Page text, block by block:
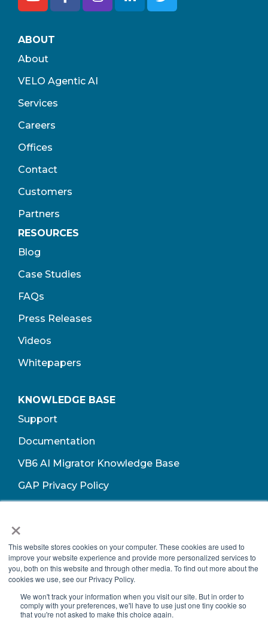
×
This website stores cookies on your computer. These cookies are used to
improve your website experience and provide more personalized services to
you, both on this website and through other media. To find out more about the
cookies we use, see our Privacy Policy.
We won't track your information when you visit our site. But in order to
comply with your preferences, we'll have to use just one tiny cookie so
that you're not asked to make this choice again.
ABOUT
About
VELO Agentic AI
Services
Careers
Offices
Contact
Customers
Partners
RESOURCES
Blog
Case Studies
FAQs
Press Releases
Videos
Whitepapers
KNOWLEDGE BASE
Support
Documentation
VB6 AI Migrator Knowledge Base
GAP Privacy Policy
Copyright © 2026 Growth Acceleration Partners, All Rights Reserved.